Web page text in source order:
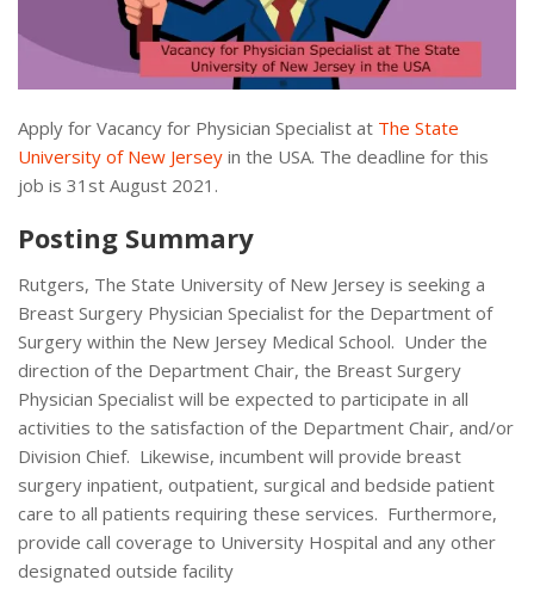
Apply for Vacancy for Physician Specialist at The State
University of New Jersey in the USA. The deadline for this
job is 31st August 2021.
Posting Summary
Rutgers, The State University of New Jersey is seeking a
Breast Surgery Physician Specialist for the Department of
Surgery within the New Jersey Medical School. Under the
direction of the Department Chair, the Breast Surgery
Physician Specialist will be expected to participate in all
activities to the satisfaction of the Department Chair, and/or
Division Chief. Likewise, incumbent will provide breast
surgery inpatient, outpatient, surgical and bedside patient
care to all patients requiring these services. Furthermore,
provide call coverage to University Hospital and any other
designated outside facility